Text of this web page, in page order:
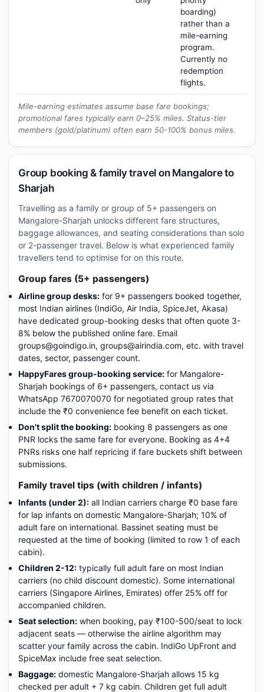
boarding)
rather than a
mile-earning
program.
Currently no
redemption
flights.
Mile-earning estimates assume base fare bookings;
promotional fares typically earn 0–25% miles. Status-tier
members (gold/platinum) often earn 50-100% bonus miles.
Group booking & family travel on Mangalore to
Sharjah
Travelling as a family or group of 5+ passengers on
Mangalore-Sharjah unlocks different fare structures,
baggage allowances, and seating considerations than solo
or 2-passenger travel. Below is what experienced family
travellers tend to optimise for on this route.
Group fares (5+ passengers)
Airline group desks: for 9+ passengers booked together,
most Indian airlines (IndiGo, Air India, SpiceJet, Akasa)
have dedicated group-booking desks that often quote 3-
8% below the published online fare. Email
groups@goindigo.in, groups@airindia.com, etc. with travel
dates, sector, passenger count.
HappyFares group-booking service: for Mangalore-
Sharjah bookings of 6+ passengers, contact us via
WhatsApp 7670070070 for negotiated group rates that
include the ₹0 convenience fee benefit on each ticket.
Don't split the booking: booking 8 passengers as one
PNR locks the same fare for everyone. Booking as 4+4
PNRs risks one half repricing if fare buckets shift between
submissions.
Family travel tips (with children / infants)
Infants (under 2): all Indian carriers charge ₹0 base fare
for lap infants on domestic Mangalore-Sharjah; 10% of
adult fare on international. Bassinet seating must be
requested at the time of booking (limited to row 1 of each
cabin).
Children 2-12: typically full adult fare on most Indian
carriers (no child discount domestic). Some international
carriers (Singapore Airlines, Emirates) offer 25% off for
accompanied children.
Seat selection: when booking, pay ₹100-500/seat to lock
adjacent seats — otherwise the airline algorithm may
scatter your family across the cabin. IndiGo UpFront and
SpiceMax include free seat selection.
Baggage: domestic Mangalore-Sharjah allows 15 kg
checked per adult + 7 kg cabin. Children get full adult